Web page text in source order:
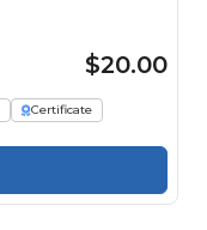
$20.00
Certificate